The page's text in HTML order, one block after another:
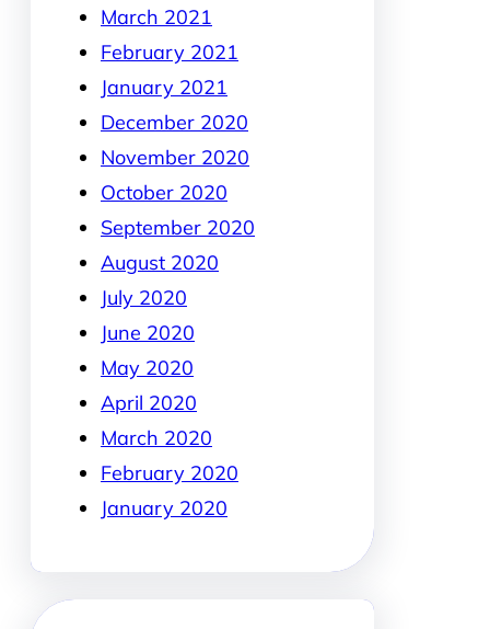
March 2021
February 2021
January 2021
December 2020
November 2020
October 2020
September 2020
August 2020
July 2020
June 2020
May 2020
April 2020
March 2020
February 2020
January 2020